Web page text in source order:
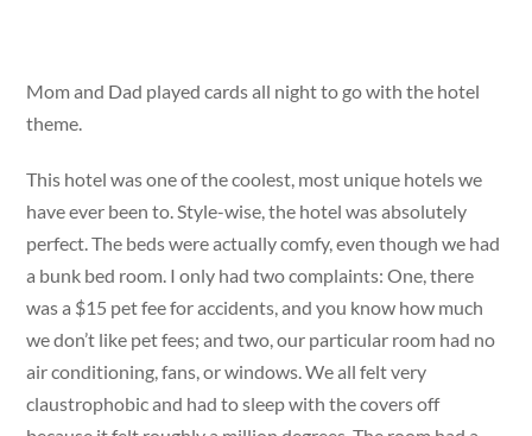
Mom and Dad played cards all night to go with the hotel
theme.
This hotel was one of the coolest, most unique hotels we
have ever been to. Style-wise, the hotel was absolutely
perfect. The beds were actually comfy, even though we had
a bunk bed room. I only had two complaints: One, there
was a $15 pet fee for accidents, and you know how much
we don’t like pet fees; and two, our particular room had no
air conditioning, fans, or windows. We all felt very
claustrophobic and had to sleep with the covers off